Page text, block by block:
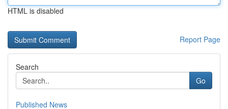
HTML is disabled
Report Page
Search
Go
Published News